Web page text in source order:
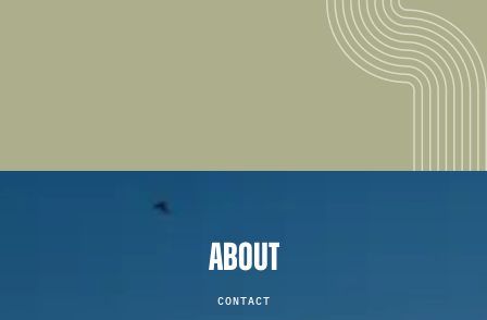
ABOUT
CONTACT